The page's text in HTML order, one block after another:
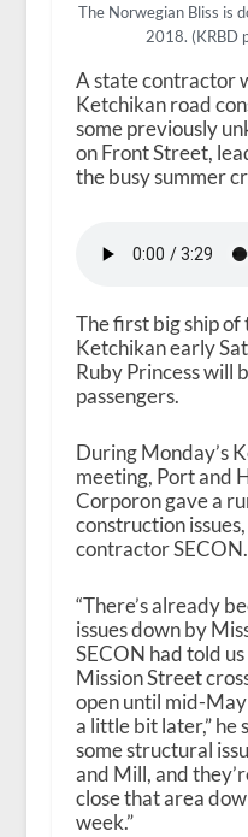
The Norwegian Bliss is
2018. (KRBD
A state contractor
Ketchikan road
some previously
on Front Street,
the busy summer
The first big ship of
Ketchikan early
Ruby Princess will
passengers.
During Monday’s
meeting, Port and
Corporon gave a
construction
contractor SECON.
“There’s already
issues down by
SECON had told
Mission Street
open until mid-
a little bit later,” he
some structural
and Mill, and
close that area
week.”